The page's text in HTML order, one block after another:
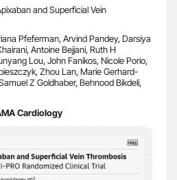
and Superficial Vein
Pfeferman, Arvind Pandey, Darsiya
Antoine Bejjani, Ruth H
Lou, John Fanikos, Nicole Porio,
Zhou Lan, Marie Gerhard-
Z Goldhaber, Behnood Bikdeli,
Cardiology